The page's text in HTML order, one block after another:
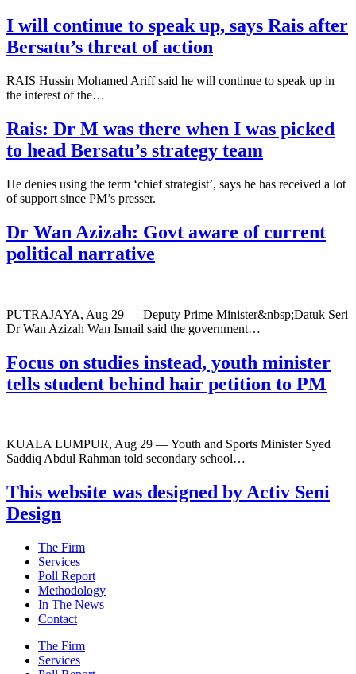
I will continue to speak up, says Rais after
Bersatu’s threat of action
RAIS Hussin Mohamed Ariff said he will continue to speak up in
the interest of the…
Rais: Dr M was there when I was picked
to head Bersatu’s strategy team
He denies using the term ‘chief strategist’, says he has received a lot
of support since PM’s presser.
Dr Wan Azizah: Govt aware of current
political narrative
PUTRAJAYA, Aug 29 — Deputy Prime Minister&nbsp;Datuk Seri
Dr Wan Azizah Wan Ismail said the government…
Focus on studies instead, youth minister
tells student behind hair petition to PM
KUALA LUMPUR, Aug 29 — Youth and Sports Minister Syed
Saddiq Abdul Rahman told secondary school…
This website was designed by Activ Seni
Design
Main
Menu
The Firm
Services
Poll Report
Methodology
In The News
Contact
Main
Menu
The Firm
Services